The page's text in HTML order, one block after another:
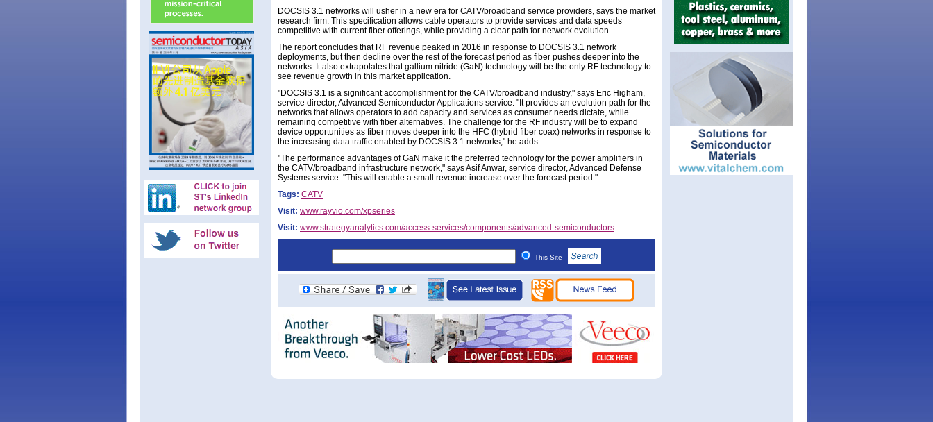
DOCSIS 3.1 networks will usher in a new era for CATV/broadband service providers, says the market
research firm. This specification allows cable operators to provide services and data speeds
competitive with current fiber offerings, while providing a clear path for network evolution.
The report concludes that RF revenue peaked in 2016 in response to DOCSIS 3.1 network
deployments, but then decline over the rest of the forecast period as fiber pushes deeper into the
networks. It also extrapolates that gallium nitride (GaN) technology will be the only RF technology to
see revenue growth in this market application.
"DOCSIS 3.1 is a significant accomplishment for the CATV/broadband industry," says Eric Higham,
service director, Advanced Semiconductor Applications service. "It provides an evolution path for the
networks that allows operators to add capacity and services as consumer needs dictate, while
remaining competitive with fiber alternatives. The challenge for the RF industry will be to expand
device opportunities as fiber moves deeper into the HFC (hybrid fiber coax) networks in response to
the increasing data traffic enabled by DOCSIS 3.1 networks," he adds.
"The performance advantages of GaN make it the preferred technology for the power amplifiers in
the CATV/broadband infrastructure network," says Asif Anwar, service director, Advanced Defense
Systems service. "This will enable a small revenue increase over the forecast period."
Tags: CATV
Visit: www.rayvio.com/xpseries
Visit: www.strategyanalytics.com/access-services/components/advanced-semiconductors
This Site